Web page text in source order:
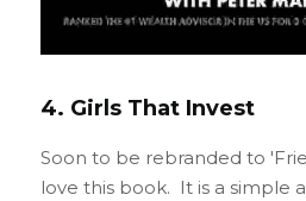
4. Girls That Invest
Soon to be rebranded to
love this book.  It is a simple